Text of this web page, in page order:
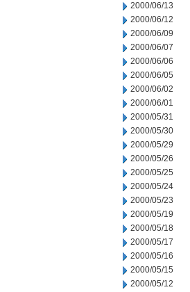
2000/06/13
2000/06/12
2000/06/09
2000/06/07
2000/06/06
2000/06/05
2000/06/02
2000/06/01
2000/05/31
2000/05/30
2000/05/29
2000/05/26
2000/05/25
2000/05/24
2000/05/23
2000/05/19
2000/05/18
2000/05/17
2000/05/16
2000/05/15
2000/05/12